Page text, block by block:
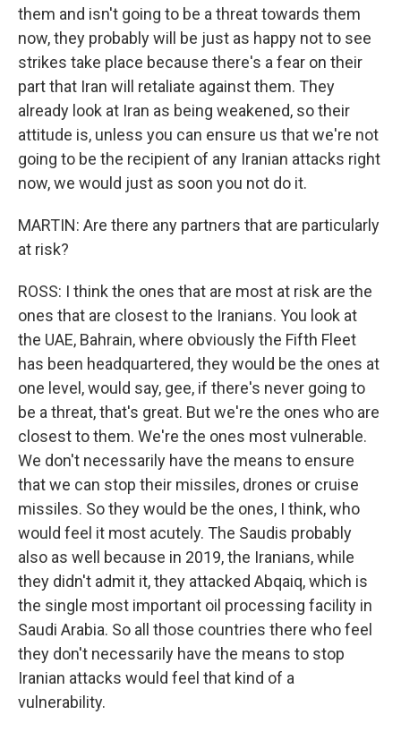
them and isn't going to be a threat towards them
now, they probably will be just as happy not to see
strikes take place because there's a fear on their
part that Iran will retaliate against them. They
already look at Iran as being weakened, so their
attitude is, unless you can ensure us that we're not
going to be the recipient of any Iranian attacks right
now, we would just as soon you not do it.
MARTIN: Are there any partners that are particularly
at risk?
ROSS: I think the ones that are most at risk are the
ones that are closest to the Iranians. You look at
the UAE, Bahrain, where obviously the Fifth Fleet
has been headquartered, they would be the ones at
one level, would say, gee, if there's never going to
be a threat, that's great. But we're the ones who are
closest to them. We're the ones most vulnerable.
We don't necessarily have the means to ensure
that we can stop their missiles, drones or cruise
missiles. So they would be the ones, I think, who
would feel it most acutely. The Saudis probably
also as well because in 2019, the Iranians, while
they didn't admit it, they attacked Abqaiq, which is
the single most important oil processing facility in
Saudi Arabia. So all those countries there who feel
they don't necessarily have the means to stop
Iranian attacks would feel that kind of a
vulnerability.